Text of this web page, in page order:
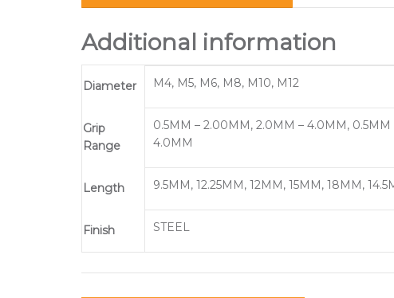
Additional information
Diameter M4, M5, M6, M8, M10, M12
Grip
Range
0.5MM – 2.00MM, 2.0MM – 4.0MM, 0.5MM
4.0MM
Length 9.5MM, 12.25MM, 12MM, 15MM, 18MM,
Finish STEEL